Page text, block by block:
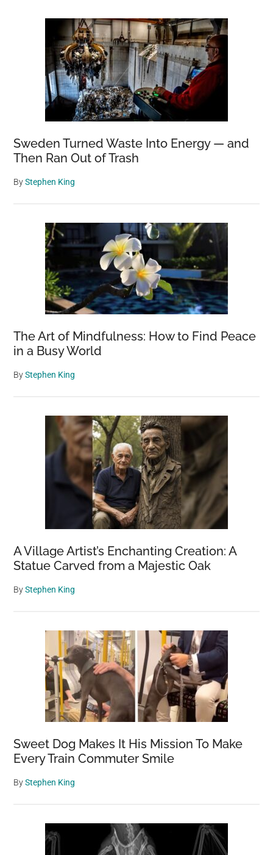
Sweden Turned Waste Into Energy — and
Then Ran Out of Trash
ByStephen King
The Art of Mindfulness: How to Find Peace
in a Busy World
ByStephen King
A Village Artist’s Enchanting Creation: A
Statue Carved from a Majestic Oak
ByStephen King
Sweet Dog Makes It His Mission To Make
Every Train Commuter Smile
ByStephen King